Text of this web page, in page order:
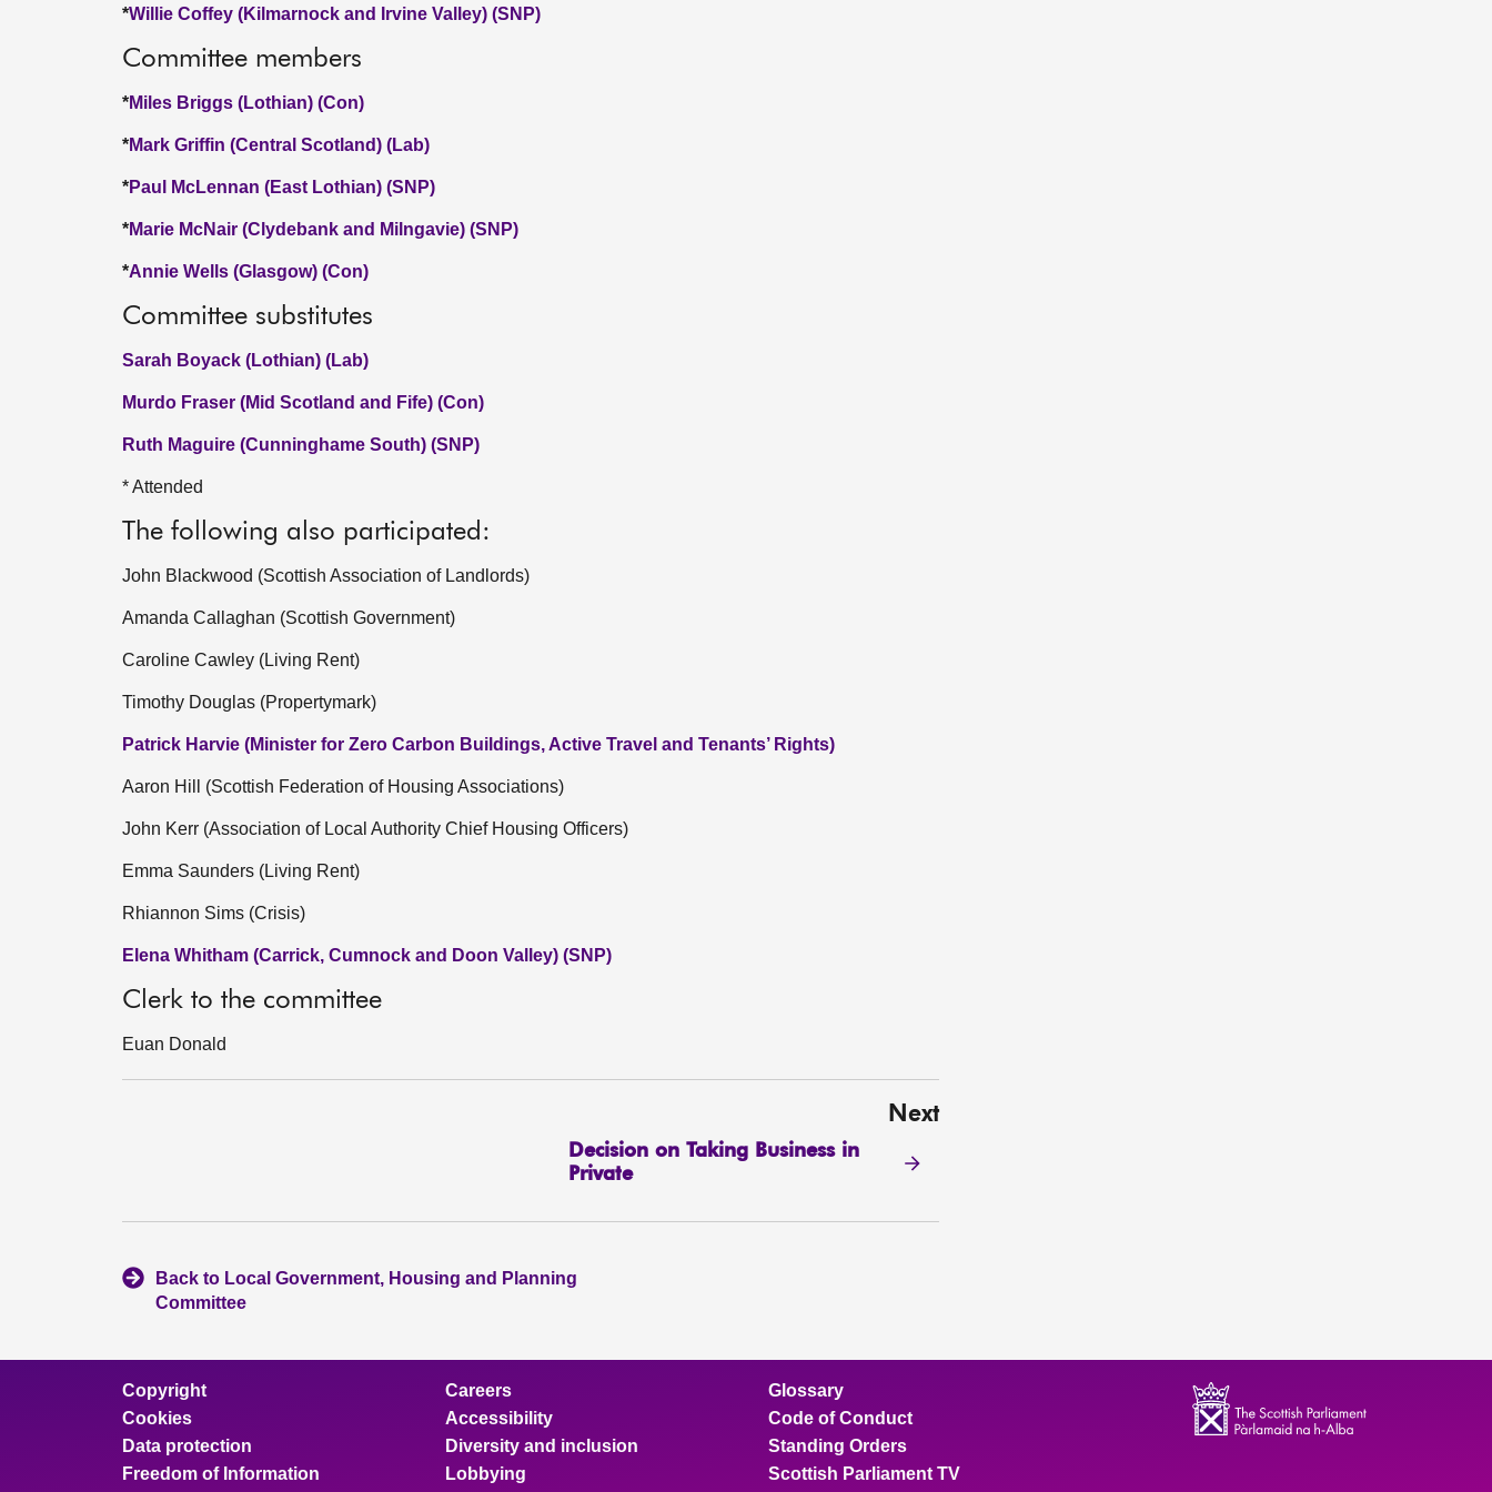
*Willie Coffey (Kilmarnock and Irvine Valley) (SNP)
Committee members
*Miles Briggs (Lothian) (Con)
*Mark Griffin (Central Scotland) (Lab)
*Paul McLennan (East Lothian) (SNP)
*Marie McNair (Clydebank and Milngavie) (SNP)
*Annie Wells (Glasgow) (Con)
Committee substitutes
Sarah Boyack (Lothian) (Lab)
Murdo Fraser (Mid Scotland and Fife) (Con)
Ruth Maguire (Cunninghame South) (SNP)
* Attended
The following also participated:
John Blackwood (Scottish Association of Landlords)
Amanda Callaghan (Scottish Government)
Caroline Cawley (Living Rent)
Timothy Douglas (Propertymark)
Patrick Harvie (Minister for Zero Carbon Buildings, Active Travel and Tenants’ Rights)
Aaron Hill (Scottish Federation of Housing Associations)
John Kerr (Association of Local Authority Chief Housing Officers)
Emma Saunders (Living Rent)
Rhiannon Sims (Crisis)
Elena Whitham (Carrick, Cumnock and Doon Valley) (SNP)
Clerk to the committee
Euan Donald
Next
Decision on Taking Business in
Private
Back to Local Government, Housing and Planning
Committee
Copyright
Cookies
Data protection
Freedom of Information
Careers
Accessibility
Diversity and inclusion
Lobbying
Glossary
Code of Conduct
Standing Orders
Scottish Parliament TV